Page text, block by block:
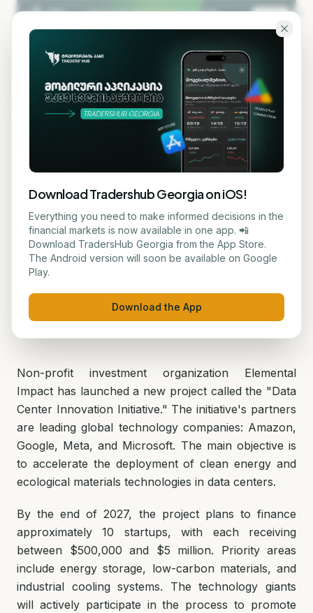
Skip to main content
KA EN
EDUCATION
# Technology Giants Fund
Ecological Innovation Fund
for Data Centers
May 28, 2026 3
Non-profit investment organization Elemental
Impact has launched a new project called the "Data
Center Innovation Initiative." The initiative's partners
are leading global technology companies: Amazon,
Google, Meta, and Microsoft. The main objective is
to accelerate the deployment of clean energy and
ecological materials technologies in data centers.
By the end of 2027, the project plans to finance
approximately 10 startups, with each receiving
between $500,000 and $5 million. Priority areas
include energy storage, low-carbon materials, and
industrial cooling systems. The technology giants
will actively participate in the process to promote
Download Tradershub Georgia on iOS!
Everything you need to make informed decisions in the
financial markets is now available in one app. 📲
Download TradersHub Georgia from the App Store.
The Android version will soon be available on Google
Play.
Download the App